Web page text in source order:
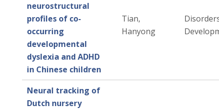
neurostructural
profiles of co-
occurring
developmental
dyslexia and ADHD
in Chinese children
Tian,
Hanyong
Neural tracking of
Dutch nursery